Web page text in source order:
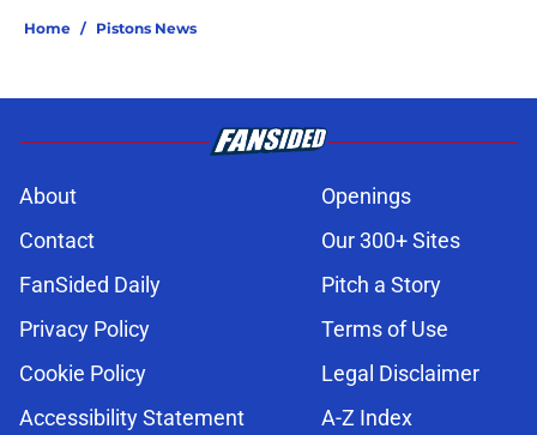
Home / Pistons News
About
Openings
Contact
Our 300+ Sites
FanSided Daily
Pitch a Story
Privacy Policy
Terms of Use
Cookie Policy
Legal Disclaimer
Accessibility Statement
A-Z Index